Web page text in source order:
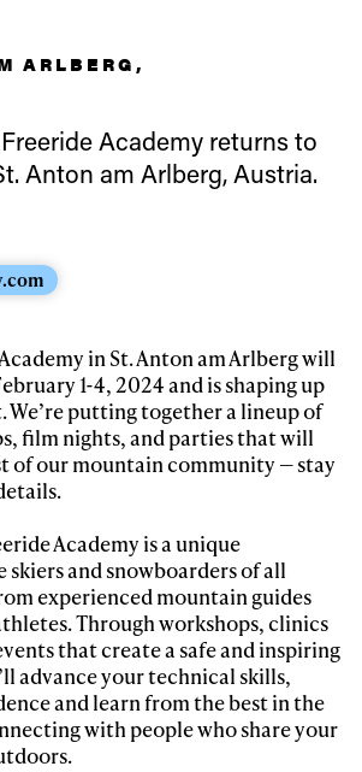
ARLBERG,
Academy returns to
Anton am Arlberg, Austria.
in St. Anton am Arlberg will
1-4, 2024 and is shaping up
We’re putting together a lineup of
film nights, and parties that will
of our mountain community — stay
Academy is a unique
skiers and snowboarders of all
experienced mountain guides
Through workshops, clinics
that create a safe and inspiring
advance your technical skills,
and learn from the best in the
with people who share your